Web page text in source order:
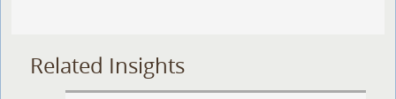
Related Insights